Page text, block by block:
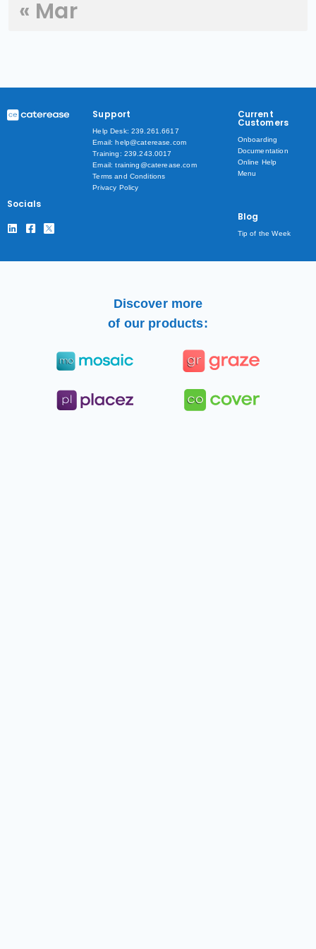
« Mar
Socials
Support
Help Desk: 239.261.6617
Email: help@caterease.com
Training: 239.243.0017
Email: training@caterease.com
Terms and Conditions
Privacy Policy
Current
Customers
Onboarding
Documentation
Online Help
Menu
Blog
Tip of the Week
Discover more
of our products: